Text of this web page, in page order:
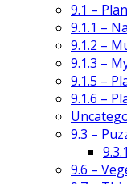
9.1 –
9.1.1 –
9.1.2 –
9.1.3 –
9.1.5 –
9.1.6 –
9.3 –
9.6 –